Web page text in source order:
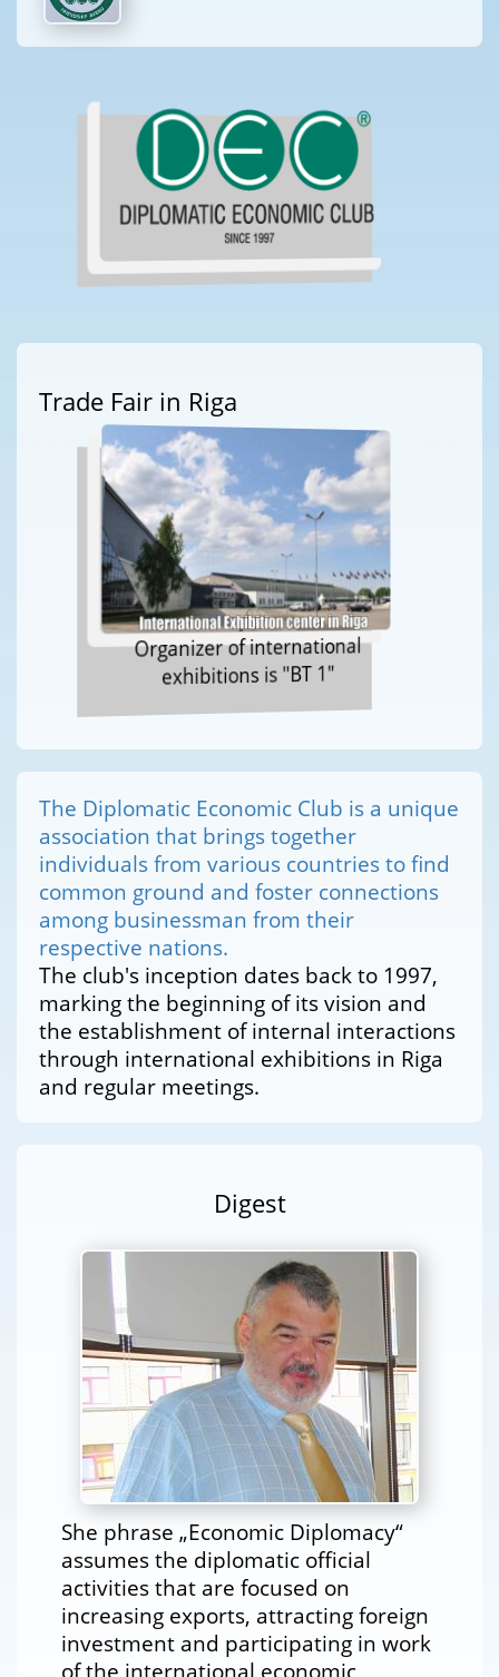
Trade Fair in Riga
Organizer of international
exhibitions is "BT 1"
The Diplomatic Economic Club is a unique
association that brings together
individuals from various countries to find
common ground and foster connections
among businessman from their
respective nations.
The club's inception dates back to 1997,
marking the beginning of its vision and
the establishment of internal interactions
through international exhibitions in Riga
and regular meetings.
Digest
She phrase „Economic Diplomacy“
assumes the diplomatic official
activities that are focused on
increasing exports, attracting foreign
investment and participating in work
of the international economic